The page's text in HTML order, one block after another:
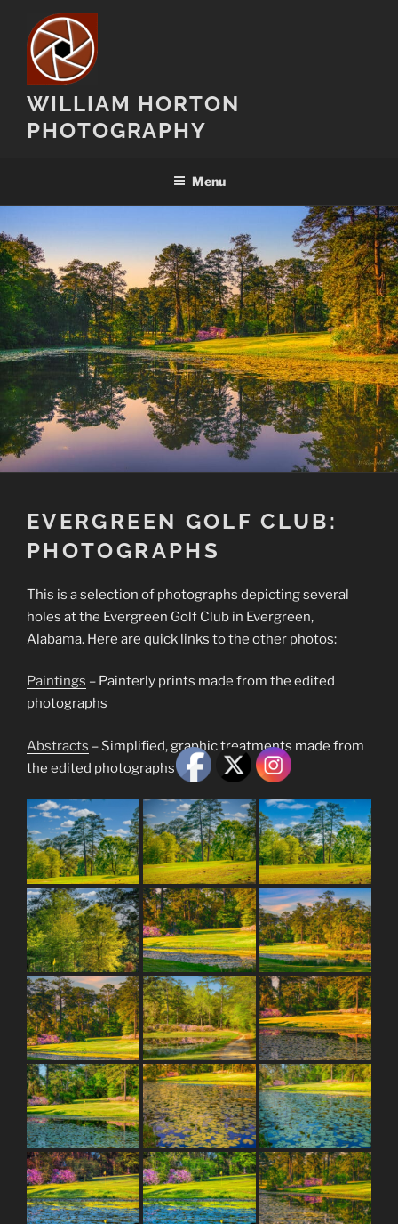
content
WILLIAM HORTON
PHOTOGRAPHY
Menu
EVERGREEN GOLF CLUB:
PHOTOGRAPHS
This is a selection of photographs depicting several
holes at the Evergreen Golf Club in Evergreen,
Alabama. Here are quick links to the other photos:
Paintings – Painterly prints made from the edited
photographs
Abstracts – Simplified, graphic treatments made from
the edited photographs